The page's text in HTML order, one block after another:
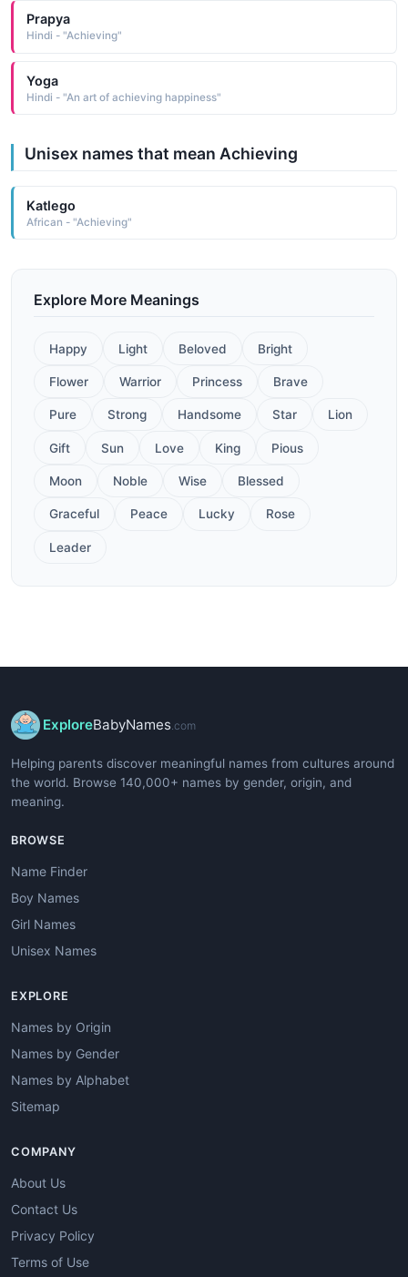
Prapya
Hindi - "Achieving"
Yoga
Hindi - "An art of achieving happiness"
Unisex names that mean Achieving
Katlego
African - "Achieving"
Explore More Meanings
Happy Light Beloved Bright
Flower Warrior Princess Brave
Pure Strong Handsome Star Lion
Gift Sun Love King Pious
Moon Noble Wise Blessed
Graceful Peace Lucky Rose
Leader
ExploreBabyNames .com
Helping parents discover meaningful names from cultures around
the world. Browse 140,000+ names by gender, origin, and
meaning.
BROWSE
Name Finder
Boy Names
Girl Names
Unisex Names
EXPLORE
Names by Origin
Names by Gender
Names by Alphabet
Sitemap
COMPANY
About Us
Contact Us
Privacy Policy
Terms of Use